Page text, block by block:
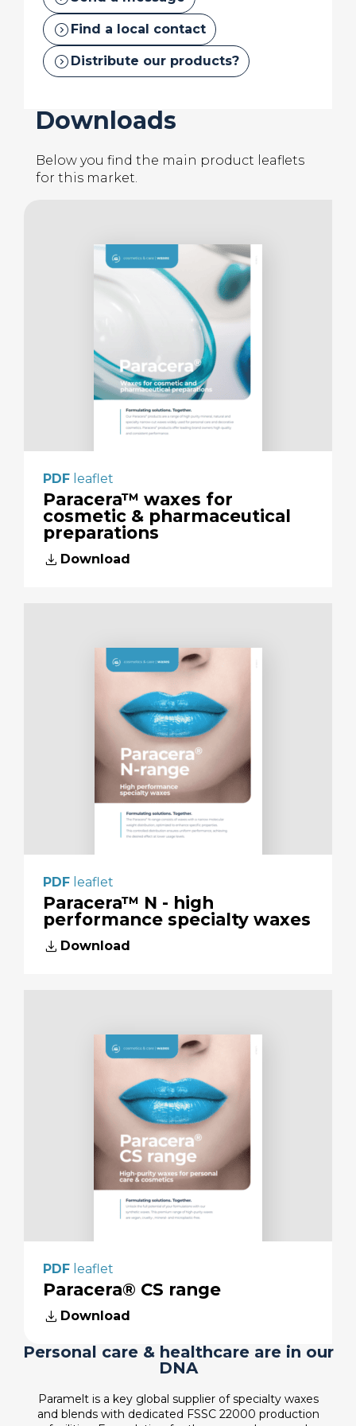
also helps to providethermal stability
expand_circle_right Find a local contact
expand_circle_right Distribute our products?
Downloads
Below you find the main product leaflets
for this market.
PDF leaflet
Paracera™ waxes for
cosmetic & pharmaceutical
preparations
download Download
PDF leaflet
Paracera™ N - high
performance specialty waxes
download Download
PDF leaflet
Paracera® CS range
download Download
Personal care & healthcare are in our
DNA
Paramelt is a key global supplier of specialty waxes
and blends with dedicated FSSC 22000 production